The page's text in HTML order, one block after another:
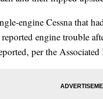
engine Cessna that
engine trouble
per the Associated